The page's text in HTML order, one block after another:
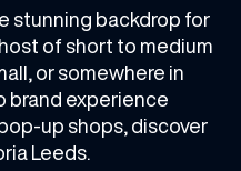
stunning backdrop for
of short to medium
or somewhere in
brand experience
up shops, discover
Leeds.